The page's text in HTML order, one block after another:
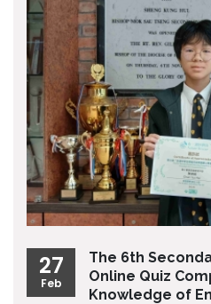
27
Feb
The 6th
Online Quiz
Knowledge of